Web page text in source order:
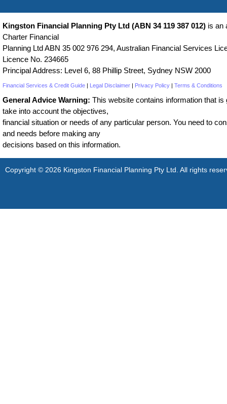
Kingston Financial Planning Pty Ltd (ABN 34 119 387 012) is an
Charter Financial
Planning Ltd ABN 35 002 976 294, Australian Financial Services
Licence No. 234665
Principal Address: Level 6, 88 Phillip Street, Sydney NSW 2000
Financial Services & Credit Guide | Legal Disclaimer | Privacy Policy | Terms & Conditions
General Advice Warning: This website contains information that is
take into account the objectives,
financial situation or needs of any particular person. You need to
and needs before making any
decisions based on this information.
Copyright © 2026 Kingston Financial Planning Pty Ltd. All rights